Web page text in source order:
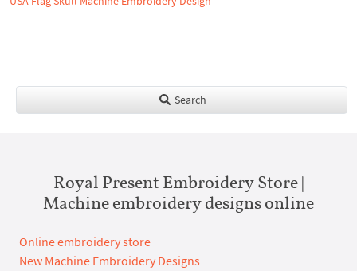
Search
Royal Present Embroidery Store |
Machine embroidery designs online
Online embroidery store
New Machine Embroidery Designs